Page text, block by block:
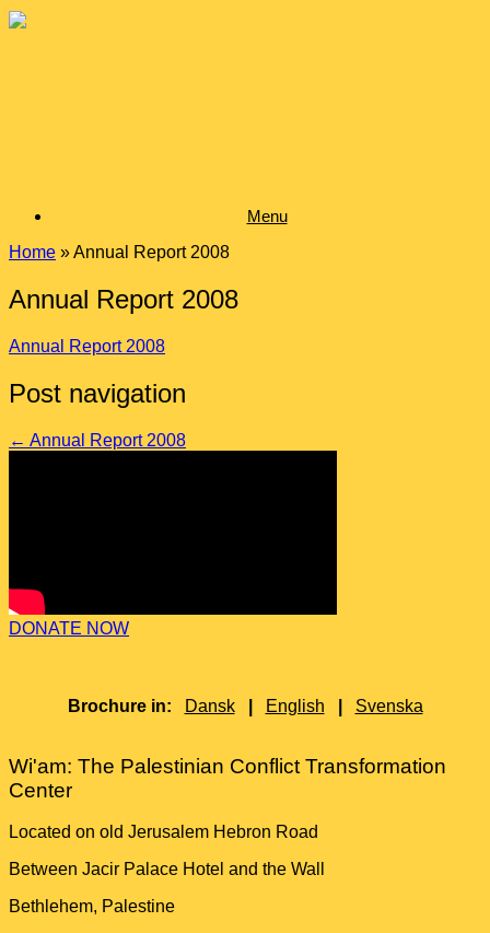
Skip
Menu
Home »Annual Report 2008
Annual Report 2008
Annual Report 2008
Post navigation
← Annual Report 2008
DONATE NOW
Brochure in: Dansk English Svenska
Wi'am: The Palestinian Conflict Transformation
Center
Located on old Jerusalem Hebron Road
Between Jacir Palace Hotel and the Wall
Bethlehem, Palestine